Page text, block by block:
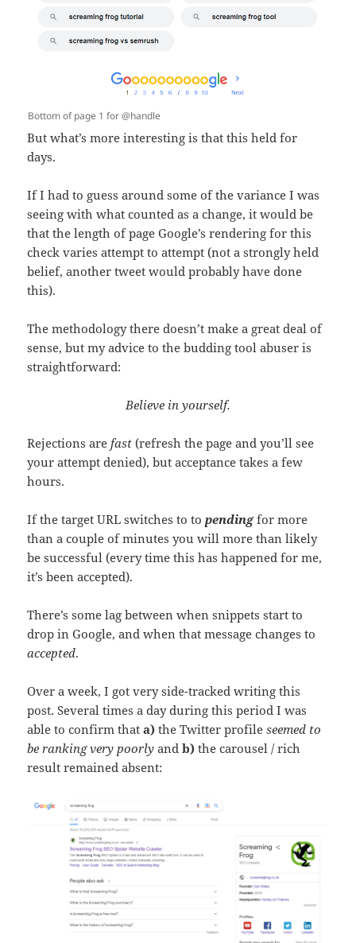
Bottom of page 1 for @handle
But what’s more interesting is that this held for
days.
If I had to guess around some of the variance I was
seeing with what counted as a change, it would be
that the length of page Google’s rendering for this
check varies attempt to attempt (not a strongly held
belief, another tweet would probably have done
this).
The methodology there doesn’t make a great deal of
sense, but my advice to the budding tool abuser is
straightforward:
Believe in yourself.
Rejections arefast (refresh the page and you’ll see
your attempt denied), but acceptance takes a few
hours.
If the target URL switches to topendingfor more
than a couple of minutes you will more than likely
be successful (every time this has happened for me,
it’s been accepted).
There’s some lag between when snippets start to
drop in Google, and when that message changes to
accepted.
Over a week, I got very side-tracked writing this
post. Several times a day during this period I was
able to confirm thata) the Twitter profileseemed to
be ranking very poorly andb) the carousel / rich
result remained absent: